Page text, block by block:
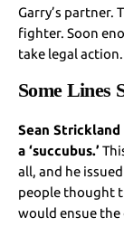
Garry’s partner.
fighter. Soon
take legal action.
Some Lines
Sean
a ‘succubus.’
all, and he
people thought
would ensue the